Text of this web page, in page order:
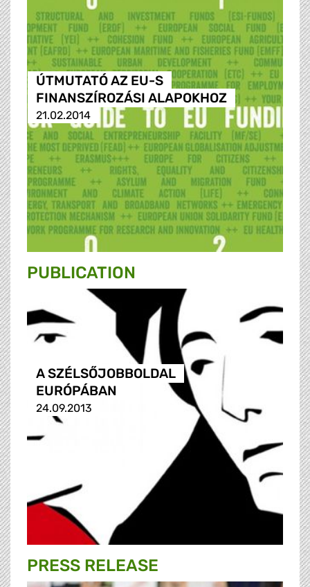
ÚTMUTATÓ AZ EU-S
FINANSZÍROZÁSI ALAPOKHOZ
21.02.2014
PUBLICATION
A SZÉLSŐJOBBOLDAL
EURÓPÁBAN
24.09.2013
PRESS RELEASE